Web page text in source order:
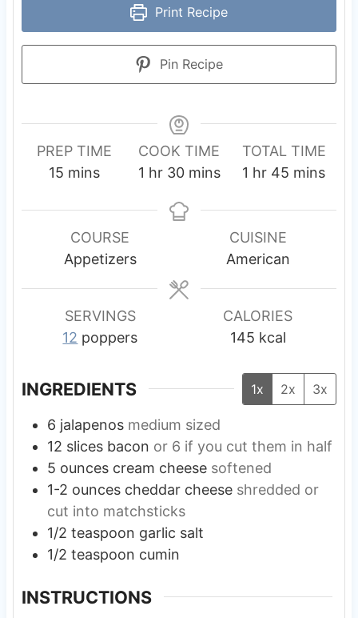
Print Recipe
Pin Recipe
PREP TIME
15m
n
t
mins
COOK TIME
1 h
u
hr 30m
n
e
s
mins
TOTAL TIME
1 h
u
r
hr 45 m
n
t
mins
COURSE
Appetizers
CUISINE
American
SERVINGS
12 poppers
CALORIES
145 kcal
INGREDIENTS 1x 2x 3x
6 jalapenos medium sized
12 slices bacon or 6 if you cut them in half
5 ounces cream cheese softened
1-2 ounces cheddar cheese shredded or
cut into matchsticks
1/2 teaspoon garlic salt
1/2 teaspoon cumin
INSTRUCTIONS